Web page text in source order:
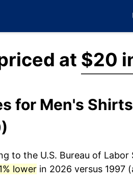
at $20
for Men's
to the U.S. Bureau of
lowerin 2026 versus 1997